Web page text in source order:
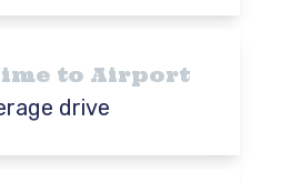
to Airport
drive